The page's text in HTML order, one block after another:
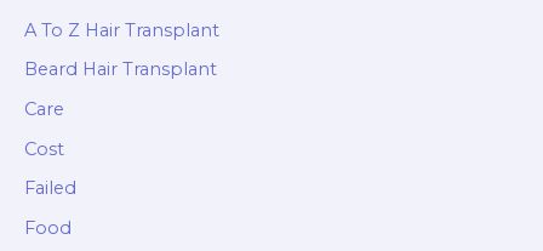
A To Z Hair Transplant
Beard Hair Transplant
Care
Cost
Failed
Food